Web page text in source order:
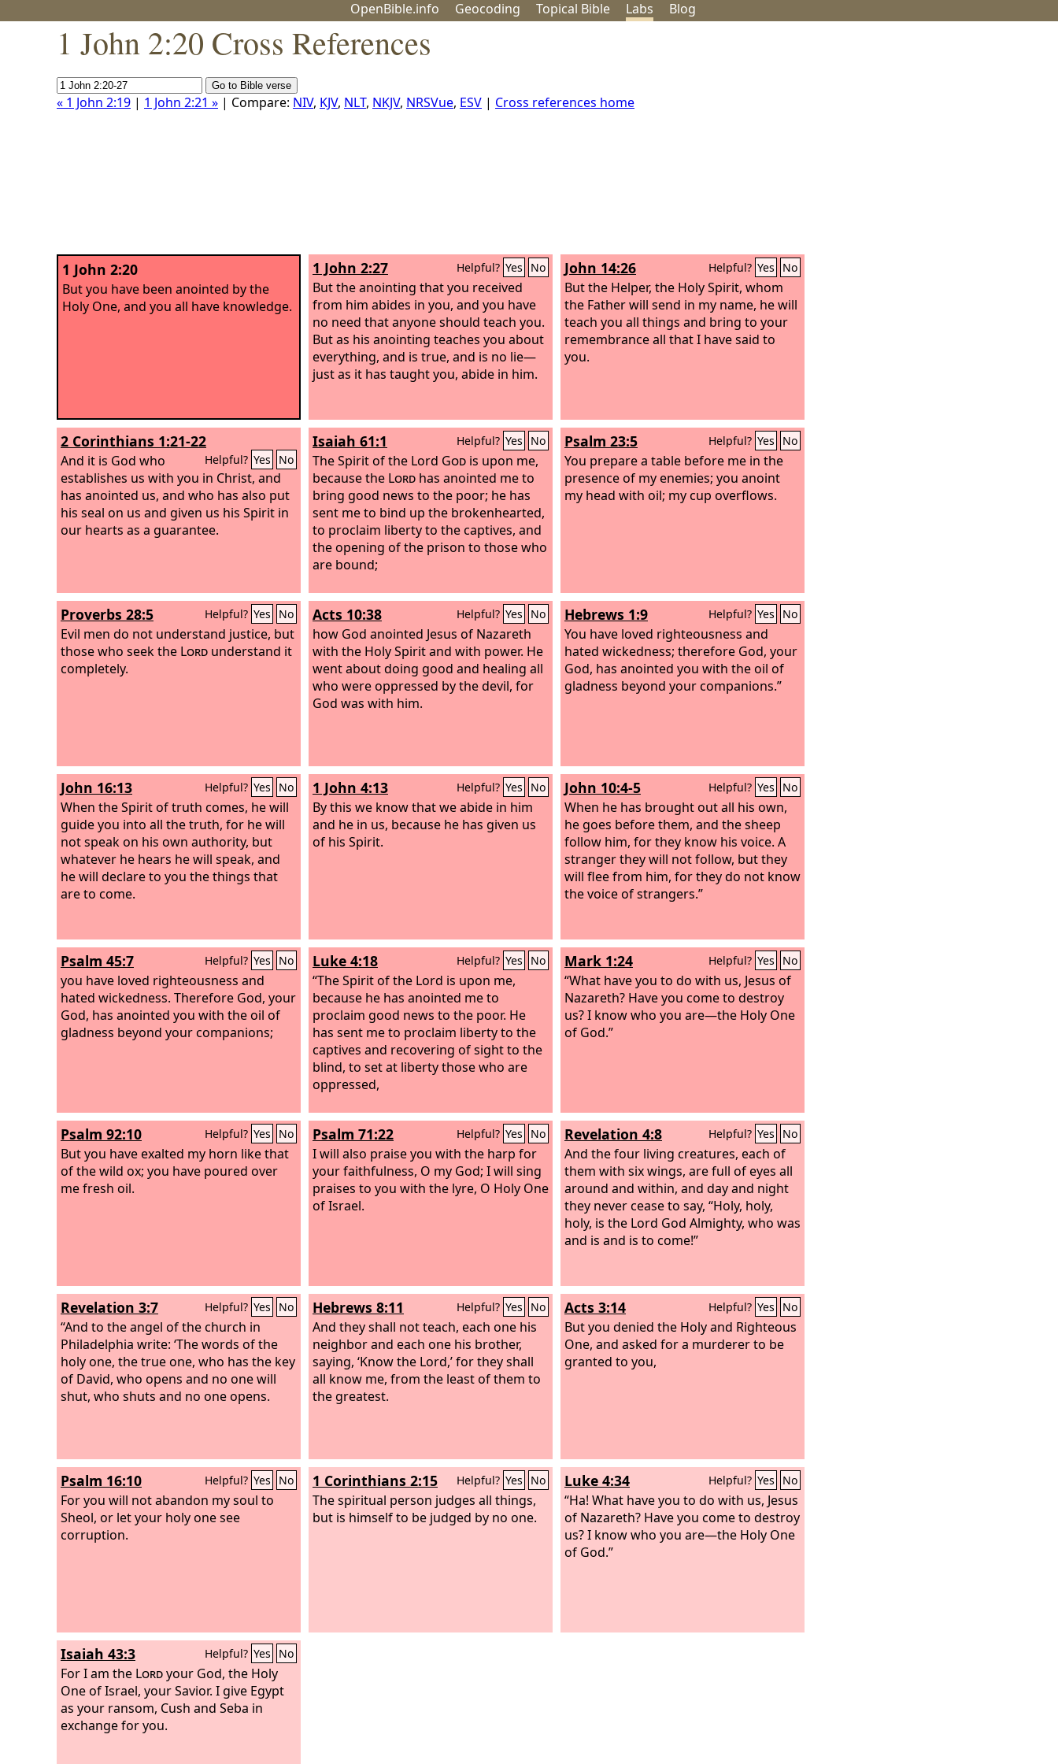
OpenBible.info Geocoding Topical Bible Labs Blog
1 John 2:20 Cross References
« 1 John 2:19 | 1 John 2:21 » | Compare: NIV, KJV, NLT, NKJV, NRSVue, ESV | Cross references home
1 John 2:20
But you have been anointed by the
Holy One, and you all have knowledge.
1 John 2:27 Helpful? Yes No
But the anointing that you received
from him abides in you, and you have
no need that anyone should teach you.
But as his anointing teaches you about
everything, and is true, and is no lie—
just as it has taught you, abide in him.
John 14:26 Helpful? Yes No
But the Helper, the Holy Spirit, whom
the Father will send in my name, he will
teach you all things and bring to your
remembrance all that I have said to
you.
2 Corinthians 1:21-22
Helpful? Yes No
And it is God who
establishes us with you in Christ, and
has anointed us, and who has also put
his seal on us and given us his Spirit in
our hearts as a guarantee.
Isaiah 61:1 Helpful? Yes No
The Spirit of the Lord God is upon me,
because the Lord has anointed me to
bring good news to the poor; he has
sent me to bind up the brokenhearted,
to proclaim liberty to the captives, and
the opening of the prison to those who
are bound;
Psalm 23:5 Helpful? Yes No
You prepare a table before me in the
presence of my enemies; you anoint
my head with oil; my cup overflows.
Proverbs 28:5 Helpful? Yes No
Evil men do not understand justice, but
those who seek the Lord understand it
completely.
Acts 10:38 Helpful? Yes No
how God anointed Jesus of Nazareth
with the Holy Spirit and with power. He
went about doing good and healing all
who were oppressed by the devil, for
God was with him.
Hebrews 1:9 Helpful? Yes No
You have loved righteousness and
hated wickedness; therefore God, your
God, has anointed you with the oil of
gladness beyond your companions.”
John 16:13 Helpful? Yes No
When the Spirit of truth comes, he will
guide you into all the truth, for he will
not speak on his own authority, but
whatever he hears he will speak, and
he will declare to you the things that
are to come.
1 John 4:13 Helpful? Yes No
By this we know that we abide in him
and he in us, because he has given us
of his Spirit.
John 10:4-5 Helpful? Yes No
When he has brought out all his own,
he goes before them, and the sheep
follow him, for they know his voice. A
stranger they will not follow, but they
will flee from him, for they do not know
the voice of strangers.”
Psalm 45:7 Helpful? Yes No
you have loved righteousness and
hated wickedness. Therefore God, your
God, has anointed you with the oil of
gladness beyond your companions;
Luke 4:18 Helpful? Yes No
“The Spirit of the Lord is upon me,
because he has anointed me to
proclaim good news to the poor. He
has sent me to proclaim liberty to the
captives and recovering of sight to the
blind, to set at liberty those who are
oppressed,
Mark 1:24 Helpful? Yes No
“What have you to do with us, Jesus of
Nazareth? Have you come to destroy
us? I know who you are—the Holy One
of God.”
Psalm 92:10 Helpful? Yes No
But you have exalted my horn like that
of the wild ox; you have poured over
me fresh oil.
Psalm 71:22 Helpful? Yes No
I will also praise you with the harp for
your faithfulness, O my God; I will sing
praises to you with the lyre, O Holy One
of Israel.
Revelation 4:8 Helpful? Yes No
And the four living creatures, each of
them with six wings, are full of eyes all
around and within, and day and night
they never cease to say, “Holy, holy,
holy, is the Lord God Almighty, who was
and is and is to come!”
Revelation 3:7 Helpful? Yes No
“And to the angel of the church in
Philadelphia write: ‘The words of the
holy one, the true one, who has the key
of David, who opens and no one will
shut, who shuts and no one opens.
Hebrews 8:11 Helpful? Yes No
And they shall not teach, each one his
neighbor and each one his brother,
saying, ‘Know the Lord,’ for they shall
all know me, from the least of them to
the greatest.
Acts 3:14 Helpful? Yes No
But you denied the Holy and Righteous
One, and asked for a murderer to be
granted to you,
Psalm 16:10 Helpful? Yes No
For you will not abandon my soul to
Sheol, or let your holy one see
corruption.
1 Corinthians 2:15 Helpful? Yes No
The spiritual person judges all things,
but is himself to be judged by no one.
Luke 4:34 Helpful? Yes No
“Ha! What have you to do with us, Jesus
of Nazareth? Have you come to destroy
us? I know who you are—the Holy One
of God.”
Isaiah 43:3 Helpful? Yes No
For I am the Lordyour God, the Holy
One of Israel, your Savior. I give Egypt
as your ransom, Cush and Seba in
exchange for you.